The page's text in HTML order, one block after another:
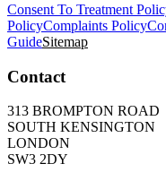
Consent To Treatment
PolicyComplaints Policy
GuideSitemap
Contact
313 BROMPTON ROAD
SOUTH KENSINGTON
LONDON
SW3 2DY